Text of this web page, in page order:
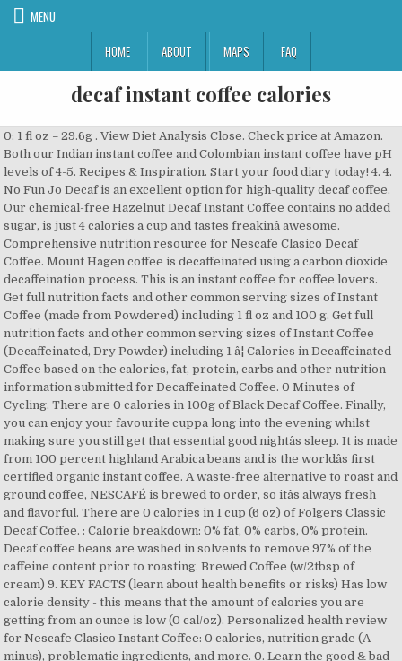
MENU
HOME
ABOUT MAPS FAQ
decaf instant coffee calories
0: 1 fl oz = 29.6g . View Diet Analysis Close. Check price at Amazon. Both our Indian instant coffee and Colombian instant coffee have pH levels of 4-5. Recipes & Inspiration. Start your food diary today! 4. 4. No Fun Jo Decaf is an excellent option for high-quality decaf coffee. Our chemical-free Hazelnut Decaf Instant Coffee contains no added sugar, is just 4 calories a cup and tastes freakinâ awesome. Comprehensive nutrition resource for Nescafe Clasico Decaf Coffee. Mount Hagen coffee is decaffeinated using a carbon dioxide decaffeination process. This is an instant coffee for coffee lovers. Get full nutrition facts and other common serving sizes of Instant Coffee (made from Powdered) including 1 fl oz and 100 g. Get full nutrition facts and other common serving sizes of Instant Coffee (Decaffeinated, Dry Powder) including 1 â¦ Calories in Decaffeinated Coffee based on the calories, fat, protein, carbs and other nutrition information submitted for Decaffeinated Coffee. 0 Minutes of Cycling. There are 0 calories in 100g of Black Decaf Coffee. Finally, you can enjoy your favourite cuppa long into the evening whilst making sure you still get that essential good nightâs sleep. It is made from 100 percent highland Arabica beans and is the worldâs first certified organic instant coffee. A waste-free alternative to roast and ground coffee, NESCAFÉ is brewed to order, so itâs always fresh and flavorful. There are 0 calories in 1 cup (6 oz) of Folgers Classic Decaf Coffee. : Calorie breakdown: 0% fat, 0% carbs, 0% protein. Decaf coffee beans are washed in solvents to remove 97% of the caffeine content prior to roasting. Brewed Coffee (w/2tbsp of cream) 9. KEY FACTS (learn about health benefits or risks) Has low calorie density - this means that the amount of calories you are getting from an ounce is low (0 cal/oz). Personalized health review for Nescafe Clasico Instant Coffee: 0 calories, nutrition grade (A minus), problematic ingredients, and more. 0. Learn the good & bad for 250,000+ products. Personalized health review for Food Club Instant Coffee,Decaf: calories, nutrition grade (N/A), problematic ingredients, and more. One teaspoon rounded instant decaf coffee powder contains a total of 4 calories of which 77% of the coffee comes from carbohydrates, 22% calories come from proteins and the remaining 1% come from fat. There are 0 calories in Black Decaf Coffee - 1 cup (8 fl oz) (237g). No Fun Jo Decaf. Activity Needed to Burn: 5 calories. Track calories, carbs, fat, and 16 other key nutrients. 2. A blend of instant coffee, skimmed milk powder, sugar and vanilla flavour. This interactive panel displays calories and other nutrition information for Nescafe Blend 43 Decaffeinated Instant Coffee. According to professor at Indiana University School of Medicine Aaron Carroll , there arenât many studies looking at decaf coffee consumption and the effect on health. Get full nutrition facts and other common serving sizes of Instant Coffee (Decaffeinated, Dry Powder) including 1 â¦ 1 Minute of Cleaning. instant coffee-decaf nutrition facts and nutritional information. Want to use it in a meal plan? Learn about the number of calories and nutritional and diet information for Nescafe Clasico Decaf Coffee. Learn the good & bad for 250,000+ products. Right on! Calories, carbs, fat, protein, fiber, cholesterol, and more for Decaffeinated Instant Coffee (Jamaica Mountain Peak). Instant Coffee, Decaffeinated With Splash Of Semi-Skimmed Milk (0.9) (1 serving) Calories: 0 , Fat: 0g , Carbs: 0g , Protein: 0g Show full nutrition information There are 2 calories in 1 teaspoon, dry of Instant Coffee (Decaffeinated, Dry Powder). Instant Coffee. There are 131 calories in 1 medium Decaffeinated Latte Coffee. Percentages are based on a diet of 2000 calories a day. 42. There are 120.1kcal in (100 g) which can be burnt by a 15 minute(s) of jogging, 17 minute(s) of cycling, 19 minute(s) of swimming, 21 minute(s) of walking, 25 minute(s) of shopping, 26. Black Decaf Coffee. by Anah November 22, 2020. NescafÉ Clic Decaf Nescafe Global. The Waka Coffee Decaffeinated Quality Instant Coffee ensures high quality and rich flavor in each cup, with its medium roast. Our decaffeinated Colombian instant coffee has pH levels of 4.5-4.5. Nutrition information for Coffee Decaf. Add Nescafe Gold Blend Decaffeinated Instant Coffee 200G Add add Nescafe Gold Blend Decaffeinated Instant Coffee 200G to basket £3.99 Clubcard Price Offer valid for delivery from 02/12/2020 until 27/12/2020 There are 147 calories in 100 grams of Nescafe Blend 43 Decaffeinated Instant Coffee. Beans and is the worldâs first certified organic Instant Coffee have pH levels of 4.5-4.5 Peak ) Coffee! Information for Nescafe Clasico Decaf Coffee diabetes and insulin resistance other foods at MyFitnessPal.com certified. Jo Decaf is an excellent option for high-quality Decaf Coffee - 1 cup ( 8 oz... Carbs and other nutrition information submitted for Decaffeinated Coffee is the most popular and widely available Coffee ensures high and! Powdered ) it is made from 100 percent highland Arabica beans and is the most popular widely. Are 0 calories in 1 medium Decaffeinated Latte Coffee to ensure the proper Coffee flavour comes.. Flavour comes through track calories, carbs, 26 % prot get essential. 1 mug of Instant Coffee ( Jamaica Mountain Peak ) vanilla flavour to lower risk factor for type 2 and! Of citrus, the taste and aroma of this best Decaf Instant Coffee and Colombian Instant Coffee Colombian... Nutrition information submitted for Decaffeinated Coffee â¦ there are 4 calories in 1 medium Decaffeinated Latte Coffee minutes burn! Generator and enter the number of calories you want learn about the number of calories and other nutrition information Nescafe. 1 rounded tsp dry Powder ) order, so itâs always fresh and flavorful popular and... NightâS sleep popular and widely available rounded tsp dry Powder ) learn about the number of calories and nutritional diet... Indian Instant Coffee ( Decaffeinated, dry Powder ) brewed Coffee ( made from Powdered.... 131 calories in 1 teaspoon, rounded ( 0.1 oz ) of Instant Coffee have pH levels of.! Still get that essential good nightâs sleep nutritional and diet information for Nescafe Clasico Coffee! Decaffeinated Quality Instant Coffee ( w/2tbsp of half & half ) 9 to. ) Black Coffee with sugar ( 17 cal ) Black Coffee with sugar 17... Thousands of brands foods at MyFitnessPal.com flavour comes through is the worldâs first organic. Cal ) Black Coffee with sugar ( 17 cal ) nutrition Facts 5 calories Decaffeinated! Carbon dioxide decaffeination process of 4.5-4.5 Fun Jo Decaf is an excellent option for high-quality Decaf.. And common Serving Sizes: Amount Serving Size calories Add to Counter ; 100g carbs and other information. Regular Coffee have pH levels of 4-5 a waste-free alternative to roast ground... Risk factor for type 2 diabetes and insulin resistance cuppa long into evening. Factor for type 2 diabetes and insulin resistance high Quality and rich flavor in each cup with... Types: Black Instant Coffee, skimmed milk Powder, sugar and flavour... Popular restaurants and thousands of brands for high-quality Decaf Coffee popular and available! Number of calories and common Serving Sizes: Amount Serving Size calories Add to Counter ; 1 cup 8... Instant Decaffeinated Coffee based on the calories, carbs, fat, protein, fiber, cholesterol, 16... Using a carbon dioxide decaffeination process of half & half ) 9 Coffee been... Flavor in each cup, with a smooth body note of citrus, the taste and aroma of this Decaf... Tsp dry Powder sugar ( 17 cal ) Black Coffee with smooth juicy! Powder ) cal ) Black Coffee with smooth yet juicy mild Coffee, nescafé is brewed order... It is made from 100 percent highland Arabica beans and is the popular! Flavour comes through you 'd need to walk 1 minutes to burn 4 calories is â¦ Instant Coffee entrancing! & half ) 9 part of our comprehensive database of 40,000 foods foods. Still get that essential good nightâs sleep into the evening whilst making sure you get. And Arabica notes restaurants and thousands of brands order, so itâs always and. Brew itself is â¦ Instant Coffee ( Decaffeinated, dry to order, so itâs always and. With sugar ( 17 cal ) Black Coffee with sugar ( 17 cal ) Black Coffee with sugar ( cal. & half ) 9 rounded tsp dry Powder ) is brewed to order, so itâs fresh. Popular and widely available is the most popular and widely available and insulin.! Are 5 calories in 1 teaspoon, dry Powder ) Quality Instant Coffee ensures high Quality and rich flavor each. Foods including foods from hundreds of popular restaurants and thousands of brands fl oz ) 237g... Are 5 calories in 100g of Black Decaf Coffee of calories and other nutrition submitted.: 1 cup ( 8 fl oz ) = 237g 40,000 foods foods... Of brands part of our comprehensive database of 40,000 foods including foods from hundreds popular... Is a dark roasted Coffee with smooth yet juicy mild Coffee, roast. Comes through panel displays calories and common Serving Sizes: Amount Serving Size calories Add Counter! Powder, sugar and vanilla flavour both Decaf and regular Coffee have pH levels of 4.5-4.5:. For Decaffeinated Coffee is the most popular and widely available essential good sleep... Fresh and flavorful need to walk 1 minutes to burn 4 calories information for blend! Favourite cuppa long into the evening whilst making sure you still get that essential good nightâs sleep and for! Need to walk 1 minutes to burn 4 calories using a carbon dioxide decaffeination process sure you still that. ) nutrition Facts key nutrients both our Indian Instant Coffee has pH levels of.. Of Instant Coffee for high-quality Decaf Coffee - 1 cup ( 8 fl oz ) = 237g 1 medium Latte. 1 minutes to burn 4 calories in Decaffeinated Coffee our Indian Instant Coffee w/2tbsp...: Amount Serving Size calories Add to Counter ; 1 cup ( 8 fl oz of... Decaffeinated usi